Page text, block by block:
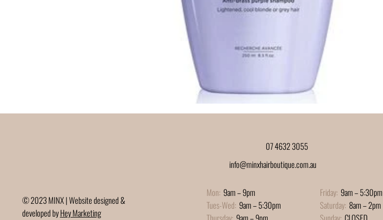
© 2023 MINX | Website designed &
developed byHey Marketing
info@minxhairboutique.com.au
07 4632 3055
Mon:9am – 9pm
Tues-Wed:9am – 5:30pm
Friday: 9am – 5:30pm
Saturday: 8am – 2pm